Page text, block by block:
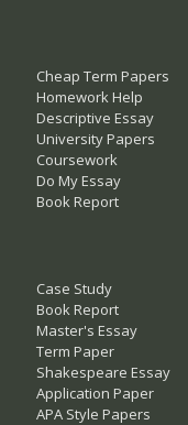
Cheap Term Papers
Homework Help
Descriptive Essay
University Papers
Coursework
Do My Essay
Book Report
Case Study
Book Report
Master's Essay
Term Paper
Shakespeare Essay
Application Paper
APA Style Papers